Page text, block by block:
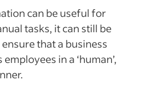
can be useful for
tasks, it can still be
that a business
in a ‘human’,